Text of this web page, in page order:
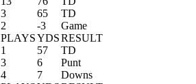
3 65
TD
2 -3
Game
PLAYSYDSRESULT
1 57
TD
3 6
Punt
4 7
Downs